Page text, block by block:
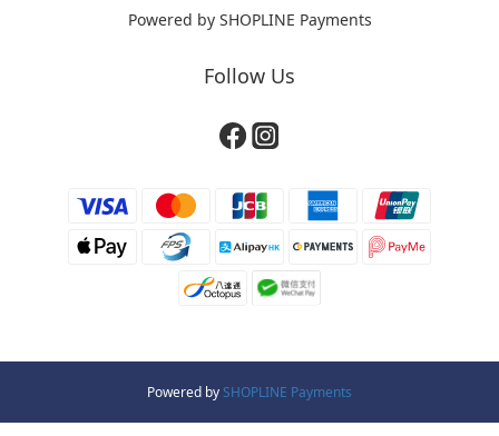
Powered by SHOPLINE Payments
Follow Us
Powered by SHOPLINE Payments